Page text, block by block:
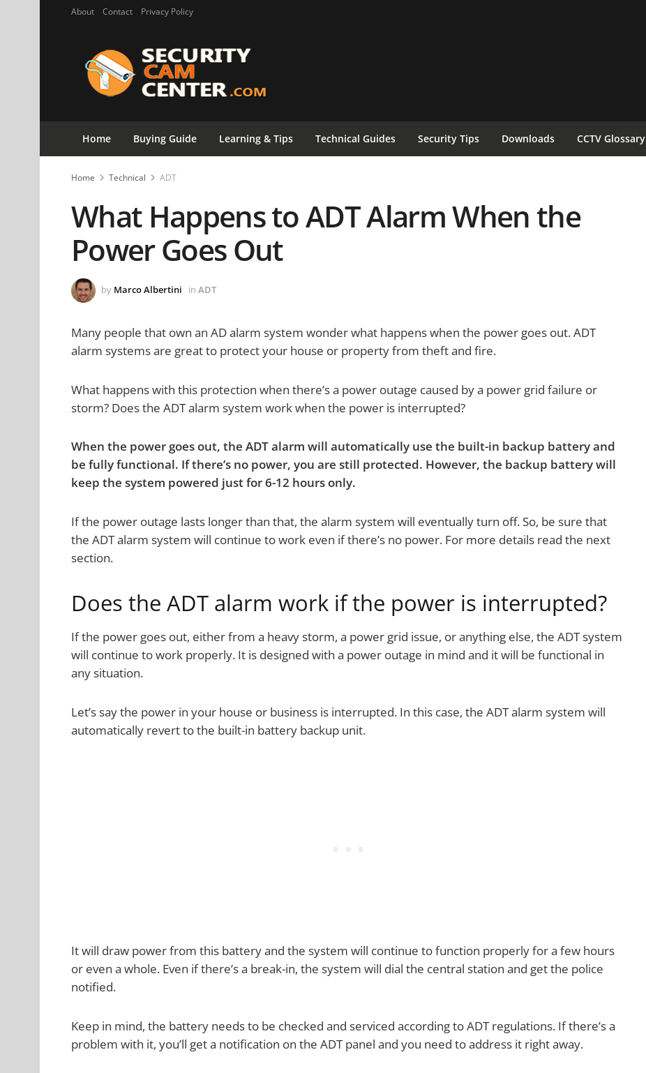
About Contact Privacy Policy
Home Buying Guide Learning & Tips Technical Guides Security Tips Downloads CCTV Glossary
Home Technical ADT
What Happens to ADT Alarm When the
Power Goes Out
by Marco Albertini in ADT
Many people that own an AD alarm system wonder what happens when the power goes out. ADT
alarm systems are great to protect your house or property from theft and fire.
What happens with this protection when there’s a power outage caused by a power grid failure or
storm? Does the ADT alarm system work when the power is interrupted?
When the power goes out, the ADT alarm will automatically use the built-in backup battery and
be fully functional. If there’s no power, you are still protected. However, the backup battery will
keep the system powered just for 6-12 hours only.
If the power outage lasts longer than that, the alarm system will eventually turn off. So, be sure that
the ADT alarm system will continue to work even if there’s no power. For more details read the next
section.
Does the ADT alarm work if the power is interrupted?
If the power goes out, either from a heavy storm, a power grid issue, or anything else, the ADT system
will continue to work properly. It is designed with a power outage in mind and it will be functional in
any situation.
Let’s say the power in your house or business is interrupted. In this case, the ADT alarm system will
automatically revert to the built-in battery backup unit.
It will draw power from this battery and the system will continue to function properly for a few hours
or even a whole. Even if there’s a break-in, the system will dial the central station and get the police
notified.
Keep in mind, the battery needs to be checked and serviced according to ADT regulations. If there’s a
problem with it, you’ll get a notification on the ADT panel and you need to address it right away.